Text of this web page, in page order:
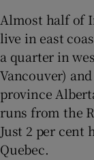
Almost half of
live in east
a quarter in
Vancouver)
province
runs from the
Just 2 per cent
Quebec.